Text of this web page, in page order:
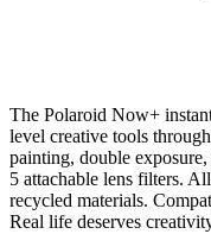
The Polaroid Now+
level creative tools
painting, double
5 attachable lens filters.
recycled materials.
Real life deserves